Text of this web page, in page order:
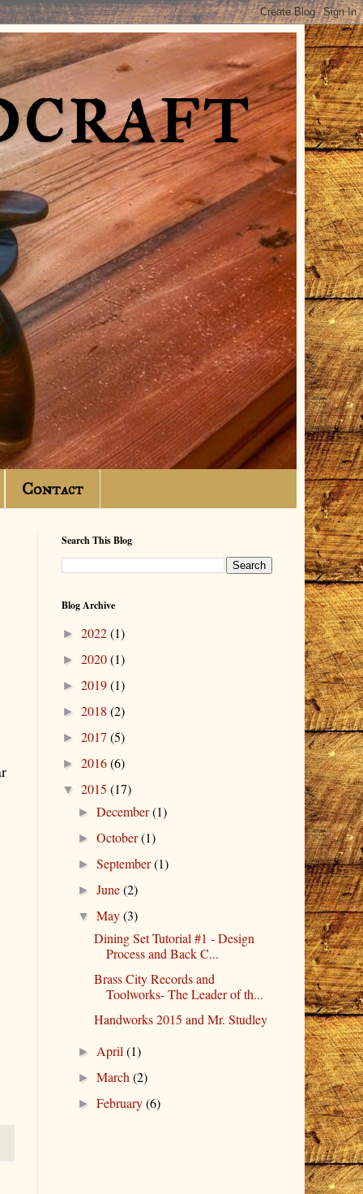
Contact
Search This Blog
Blog Archive
► 2022(1)
► 2020(1)
► 2019(1)
► 2018 (2)
► 2017 (5)
► 2016(6)
▼ 2015 (17)
►December(1)
►October(1)
►September(1)
►June(2)
▼May(3)
Dining Set Tutorial #1 - Design
Process and Back C...
Brass City Records and
Toolworks- The Leader of th...
Handworks 2015 and Mr. Studley
► April(1)
►March(2)
►February(6)